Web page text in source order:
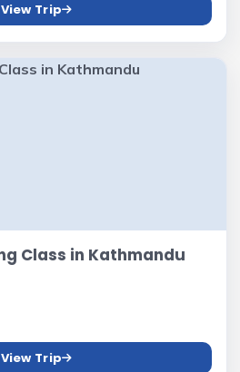
View Trip
Class in Kathmandu
View Trip